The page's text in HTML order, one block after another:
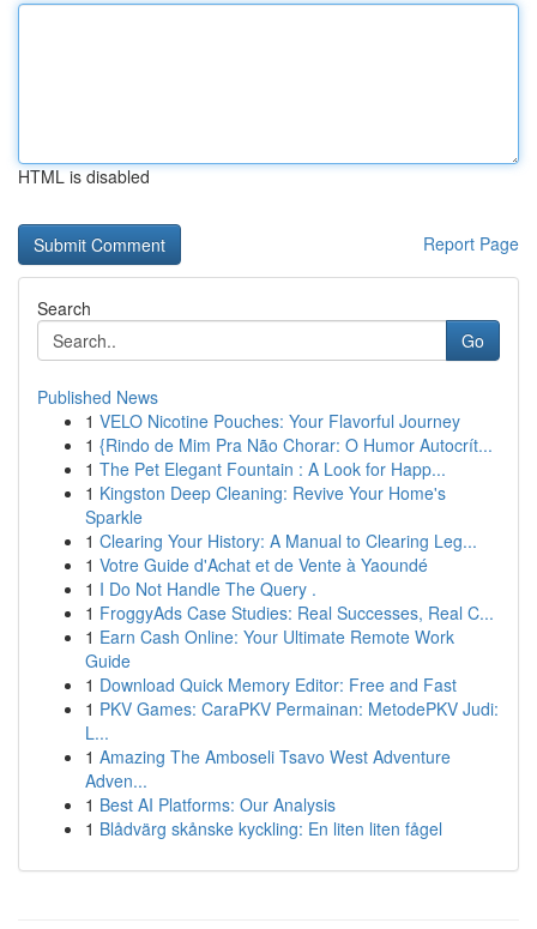
HTML is disabled
Report Page
Search
Go
Published News
1 VELO Nicotine Pouches: Your Flavorful Journey
1 {Rindo de Mim Pra Não Chorar: O Humor Autocrít...
1 The Pet Elegant Fountain : A Look for Happ...
1 Kingston Deep Cleaning: Revive Your Home's
Sparkle
1 Clearing Your History: A Manual to Clearing Leg...
1 Votre Guide d'Achat et de Vente à Yaoundé
1 I Do Not Handle The Query .
1 FroggyAds Case Studies: Real Successes, Real C...
1 Earn Cash Online: Your Ultimate Remote Work
Guide
1 Download Quick Memory Editor: Free and Fast
1 PKV Games: CaraPKV Permainan: MetodePKV Judi:
L...
1 Amazing The Amboseli Tsavo West Adventure
Adven...
1 Best AI Platforms: Our Analysis
1 Blådvärg skånske kyckling: En liten liten fågel